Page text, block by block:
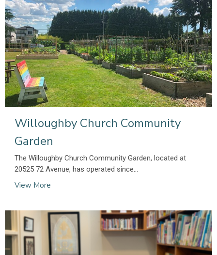
Willoughby Church Community
Garden
The Willoughby Church Community Garden, located at
20525 72 Avenue, has operated since...
View More